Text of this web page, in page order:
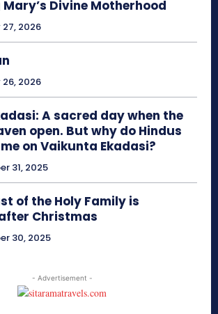
Divine Motherhood
2026
2026
A sacred day when the
open. But why do Hindus
on Vaikunta Ekadasi?
31, 2025
of the Holy Family is
Christmas
30, 2025
- Advertisement -